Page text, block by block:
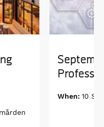
When: 10